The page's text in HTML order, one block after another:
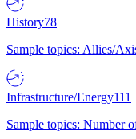
History78
Sample topics: Allies/
Infrastructure/Energy111
Sample topics: Number